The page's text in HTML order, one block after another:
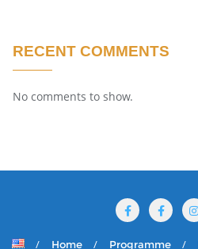
RECENT COMMENTS
No comments to show.
Home Programme